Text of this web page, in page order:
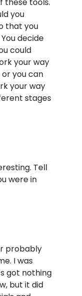
you
that you
decide
could
your way
you can
your way
stages
Tell
were in
I was
got nothing
but it did